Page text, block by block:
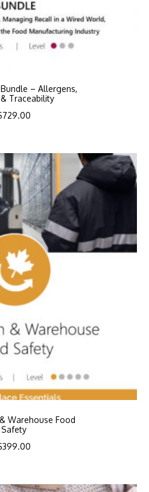
– Allergens,
Traceability
729.00
Warehouse Food
Safety
399.00